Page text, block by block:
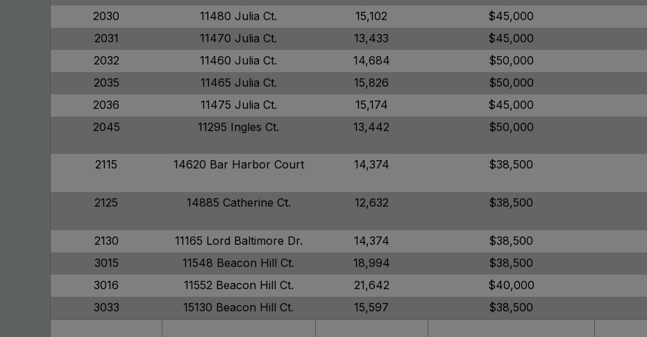
2030
11480 Julia Ct. 15,102 $45,000
2031
11470 Julia Ct. 13,433 $45,000
2032
11460 Julia Ct. 14,684 $50,000
2035
11465 Julia Ct. 15,826 $50,000
2036
11475 Julia Ct. 15,174 $45,000
2045
11295 Ingles Ct. 13,442 $50,000
2115 14620 Bar Harbor Court 14,374 $38,500
2125 14885 Catherine Ct. 12,632 $38,500
2130 11165 Lord Baltimore Dr. 14,374 $38,500
3015
11548 Beacon Hill Ct. 18,994
$38,500
3016
11552 Beacon Hill Ct. 21,642 $40,000
3033
15130 Beacon Hill Ct. 15,597 $38,500